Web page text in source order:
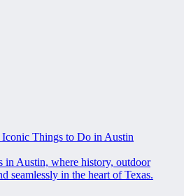
Things to Do in Austin
in Austin, where history, outdoor
seamlessly in the heart of Texas.